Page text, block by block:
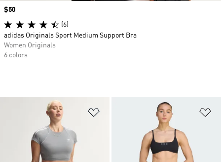
Price
$50
(6)
adidas Originals Sport Medium Support Bra
Women Originals
6 colors